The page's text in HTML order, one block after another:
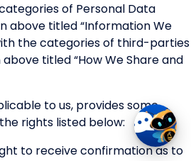
of Personal Data
above titled “Information We
the categories of third-parties
titled “How We Share and
to us, provides some
rights listed below:
to receive confirmation as to